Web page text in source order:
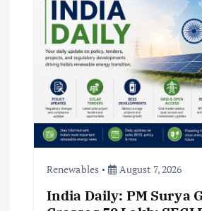
Renewables August 7, 2026
India Daily: PM Surya